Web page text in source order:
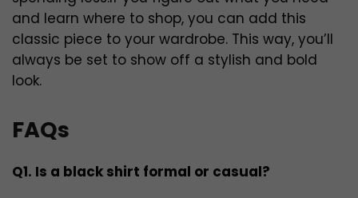
and learn where to shop, you can add this
classic piece to your wardrobe. This way, you’ll
always be set to show off a stylish and bold
look.
FAQs
Q1. Is a black shirt formal or casual?